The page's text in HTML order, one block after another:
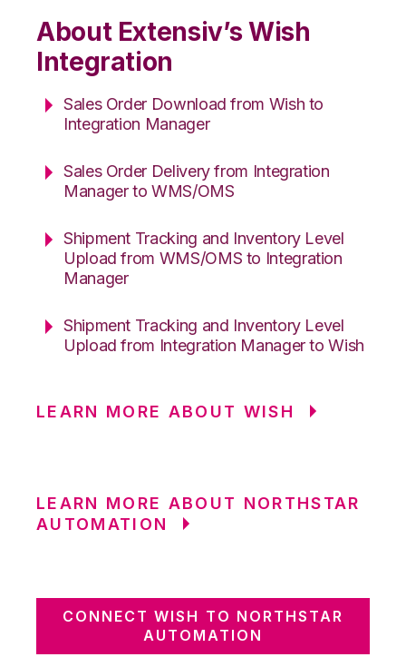
About Extensiv’s Wish
Integration
Sales Order Download from Wish to
Integration Manager
Sales Order Delivery from Integration
Manager to WMS/OMS
Shipment Tracking and Inventory Level
Upload from WMS/OMS to Integration
Manager
Shipment Tracking and Inventory Level
Upload from Integration Manager to Wish
LEARN MORE ABOUT WISH
LEARN MORE ABOUT NORTHSTAR
AUTOMATION
CONNECT WISH TO NORTHSTAR
AUTOMATION